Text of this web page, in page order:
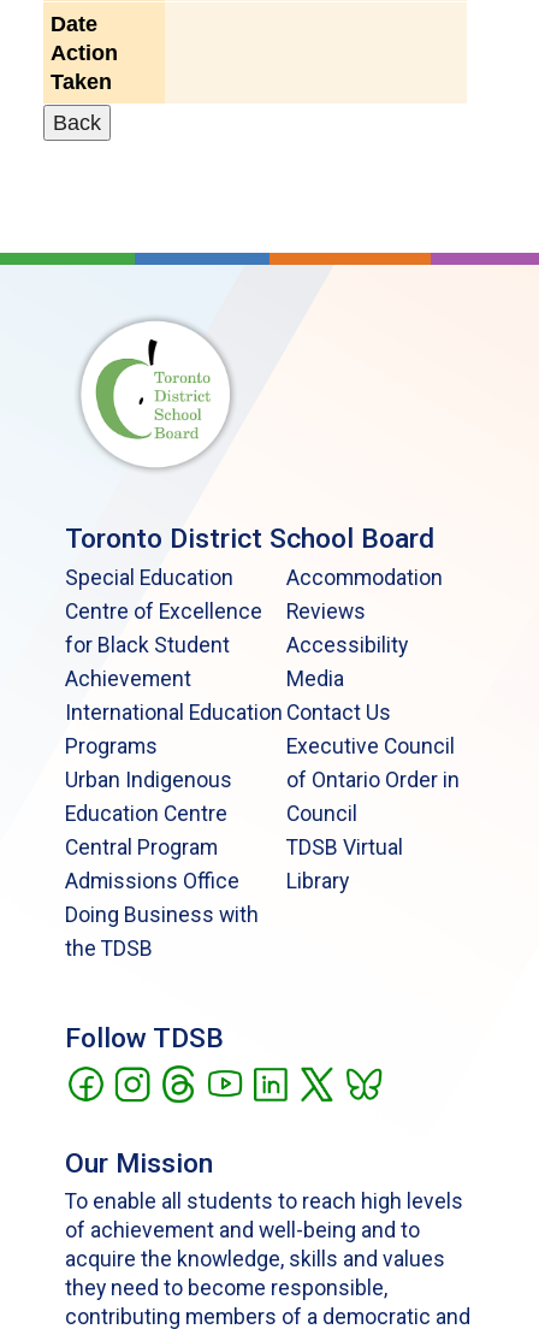
Date
Action
Taken
Toronto District School Board
Special Education
Centre of Excellence
for Black Student
Achievement
International Education
Programs
Urban Indigenous
Education Centre
Central Program
Admissions Office
Doing Business with
the TDSB
Accommodation
Reviews
Accessibility
Media
Contact Us
Executive Council
of Ontario Order in
Council
TDSB Virtual
Library
Follow TDSB
Our Mission
To enable all students to reach high levels
of achievement and well-being and to
acquire the knowledge, skills and values
they need to become responsible,
contributing members of a democratic and